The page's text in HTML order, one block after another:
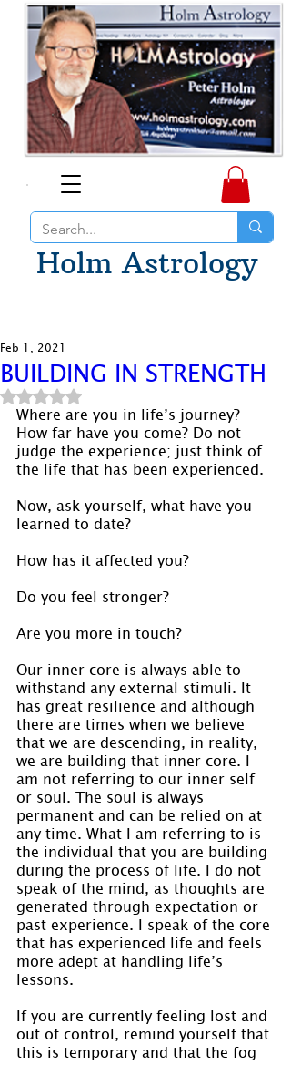
Holm Astrology
BUILDING IN STRENGTH
Feb 1, 2021
Rated NaN out of 5 stars.
Where are you in life’s journey?
How far have you come? Do not
judge the experience; just think of
the life that has been experienced.
Now, ask yourself, what have you
learned to date?
How has it affected you?
Do you feel stronger?
Are you more in touch?
Our inner core is always able to
withstand any external stimuli. It
has great resilience and although
there are times when we believe
that we are descending, in reality,
we are building that inner core. I
am not referring to our inner self
or soul. The soul is always
permanent and can be relied on at
any time. What I am referring to is
the individual that you are building
during the process of life. I do not
speak of the mind, as thoughts are
generated through expectation or
past experience. I speak of the core
that has experienced life and feels
more adept at handling life’s
lessons.
If you are currently feeling lost and
out of control, remind yourself that
this is temporary and that the fog